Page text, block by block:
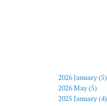
2026 January (5)
2026 May (5)
2025 January (4)